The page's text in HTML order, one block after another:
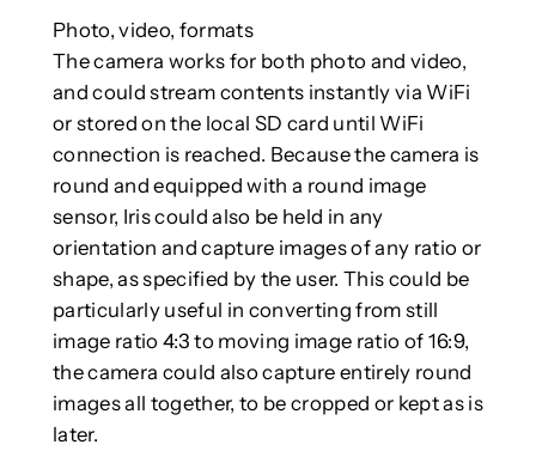
Photo, video, formats
The camera works for both photo and video,
and could stream contents instantly via WiFi
or stored on the local SD card until WiFi
connection is reached. Because the camera is
round and equipped with a round image
sensor, Iris could also be held in any
orientation and capture images of any ratio or
shape, as specified by the user. This could be
particularly useful in converting from still
image ratio 4:3 to moving image ratio of 16:9,
the camera could also capture entirely round
images all together, to be cropped or kept as is
later.